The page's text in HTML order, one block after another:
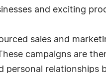
and exciting
sales and
campaigns are
personal relationships